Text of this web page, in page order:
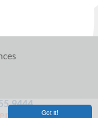
Got it!
9444